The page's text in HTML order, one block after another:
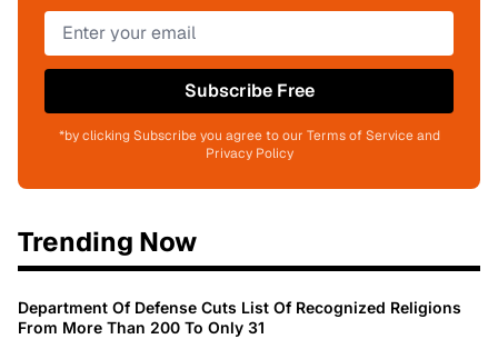
Subscribe Free
*by clicking Subscribe you agree to our Terms of Service and
Privacy Policy
Trending Now
Department Of Defense Cuts List Of Recognized Religions
From More Than 200 To Only 31